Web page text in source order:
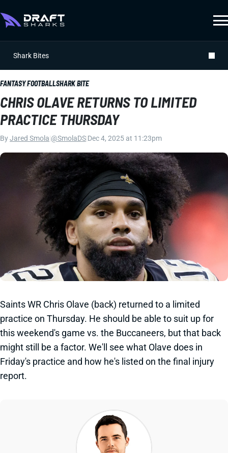
Shark Bites
FANTASY FOOTBALLSHARK BITE
CHRIS OLAVE RETURNS TO LIMITED
PRACTICE THURSDAY
ByJared Smola @SmolaDS Dec 4, 2025 at 11:23pm
Saints WR Chris Olave (back) returned to a limited
practice on Thursday. He should be able to suit up for
this weekend's game vs. the Buccaneers, but that back
might still be a factor. We'll see what Olave does in
Friday's practice and how he's listed on the final injury
report.